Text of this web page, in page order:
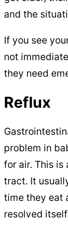
and the
If you see
not
they need
Reflux
problem in
for air. This
tract. It
time they eat
resolved